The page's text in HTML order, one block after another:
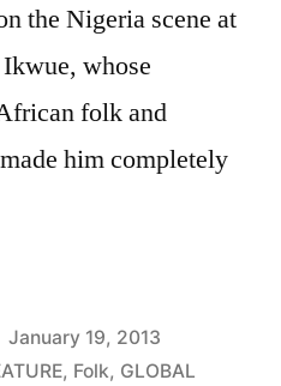
the Nigeria scene at
whose
folk and
him completely
January 19, 2013
, Folk, GLOBAL